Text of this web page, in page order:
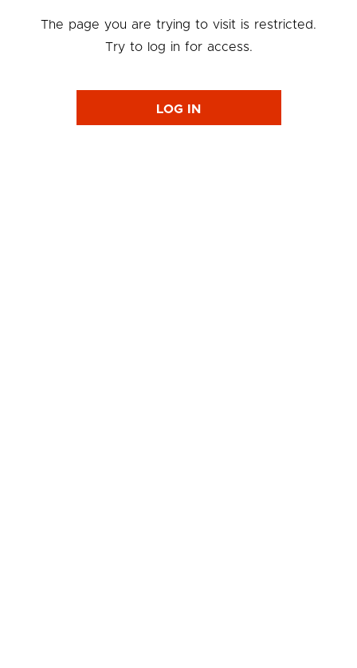
The page you are trying to visit is restricted.
Try to log in for access.
LOG IN